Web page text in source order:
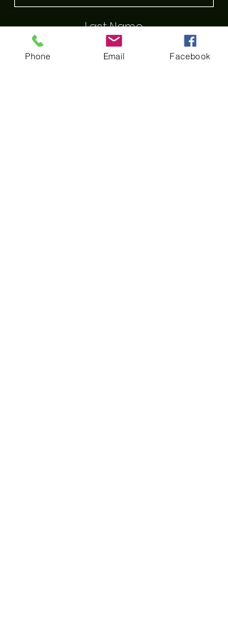
Last Name
Phone Email Facebook